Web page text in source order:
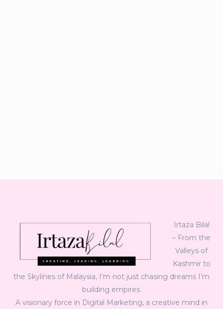
Irtaza Bilal
– From the
Valleys of
Kashmir to
the Skylines of Malaysia, I’m not just chasing dreams I’m
building empires.
A visionary force in Digital Marketing, a creative mind in